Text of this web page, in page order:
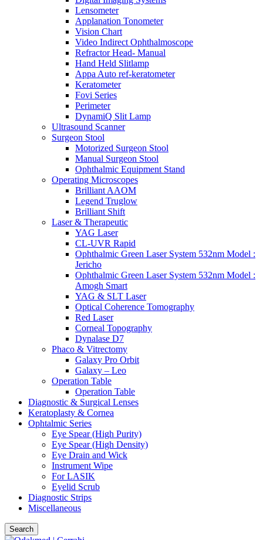
Lensometer
Applanation Tonometer
Vision Chart
Video Indirect Ophthalmoscope
Refractor Head- Manual
Hand Held Slitlamp
Appa Auto ref-keratometer
Keratometer
Fovi Series
Perimeter
DynamiQ Slit Lamp
Ultrasound Scanner
Surgeon Stool
Motorized Surgeon Stool
Manual Surgeon Stool
Ophthalmic Equipment Stand
Operating Microscopes
Brilliant AAOM
Legend Truglow
Brilliant Shift
Laser & Therapeutic
YAG Laser
CL-UVR Rapid
Ophthalmic Green Laser System 532nm Model :
Jericho
Ophthalmic Green Laser System 532nm Model :
Amogh Smart
YAG & SLT Laser
Optical Coherence Tomography
Red Laser
Corneal Topography
Dynalase D7
Phaco & Vitrectomy
Galaxy Pro Orbit
Galaxy – Leo
Operation Table
Operation Table
Diagnostic & Surgical Lenses
Keratoplasty & Cornea
Ophtalmic Series
Eye Spear (High Purity)
Eye Spear (High Density)
Eye Drain and Wick
Instrument Wipe
For LASIK
Eyelid Scrub
Diagnostic Strips
Miscellaneous
Search